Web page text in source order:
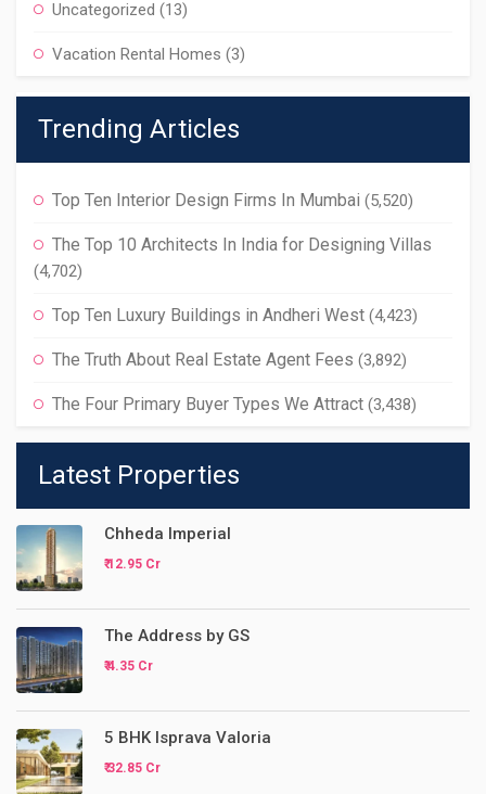
Uncategorized (13)
Vacation Rental Homes (3)
Trending Articles
Top Ten Interior Design Firms In Mumbai (5,520)
The Top 10 Architects In India for Designing Villas
(4,702)
Top Ten Luxury Buildings in Andheri West (4,423)
The Truth About Real Estate Agent Fees (3,892)
The Four Primary Buyer Types We Attract (3,438)
Latest Properties
Chheda Imperial
₹ 12.95 Cr
The Address by GS
₹ 4.35 Cr
5 BHK Isprava Valoria
₹ 32.85 Cr